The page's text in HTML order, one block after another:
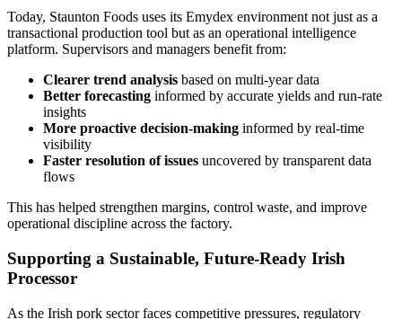
Today, Staunton Foods uses its Emydex environment not just as a
transactional production tool but as an operational intelligence
platform. Supervisors and managers benefit from:
Clearer trend analysis based on multi-year data
Better forecasting informed by accurate yields and run‑rate
insights
More proactive decision‑making informed by real-time
visibility
Faster resolution of issues uncovered by transparent data
flows
This has helped strengthen margins, control waste, and improve
operational discipline across the factory.
Supporting a Sustainable, Future-Ready Irish
Processor
As the Irish pork sector faces competitive pressures, regulatory